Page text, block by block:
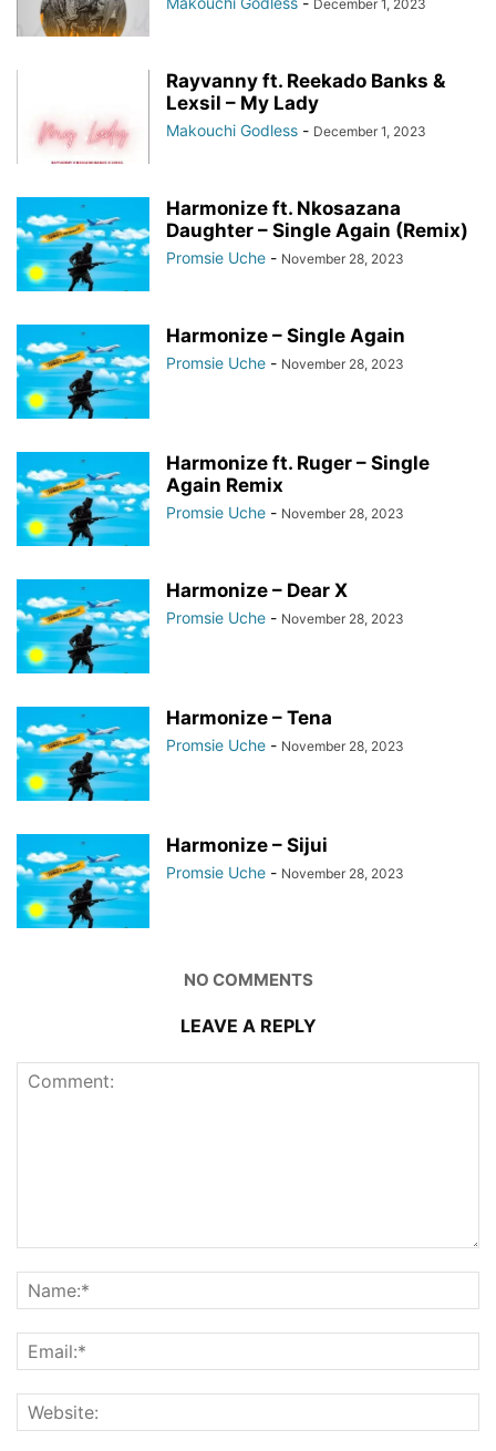
December 1, 2023
Rayvanny ft. Reekado Banks &
Lexsil – My Lady
Makouchi Godless - December 1, 2023
Harmonize ft. Nkosazana
Daughter – Single Again (Remix)
Promsie Uche - November 28, 2023
Harmonize – Single Again
Promsie Uche - November 28, 2023
Harmonize ft. Ruger – Single
Again Remix
Promsie Uche - November 28, 2023
Harmonize – Dear X
Promsie Uche - November 28, 2023
Harmonize – Tena
Promsie Uche - November 28, 2023
Harmonize – Sijui
Promsie Uche - November 28, 2023
NO COMMENTS
LEAVE A REPLY